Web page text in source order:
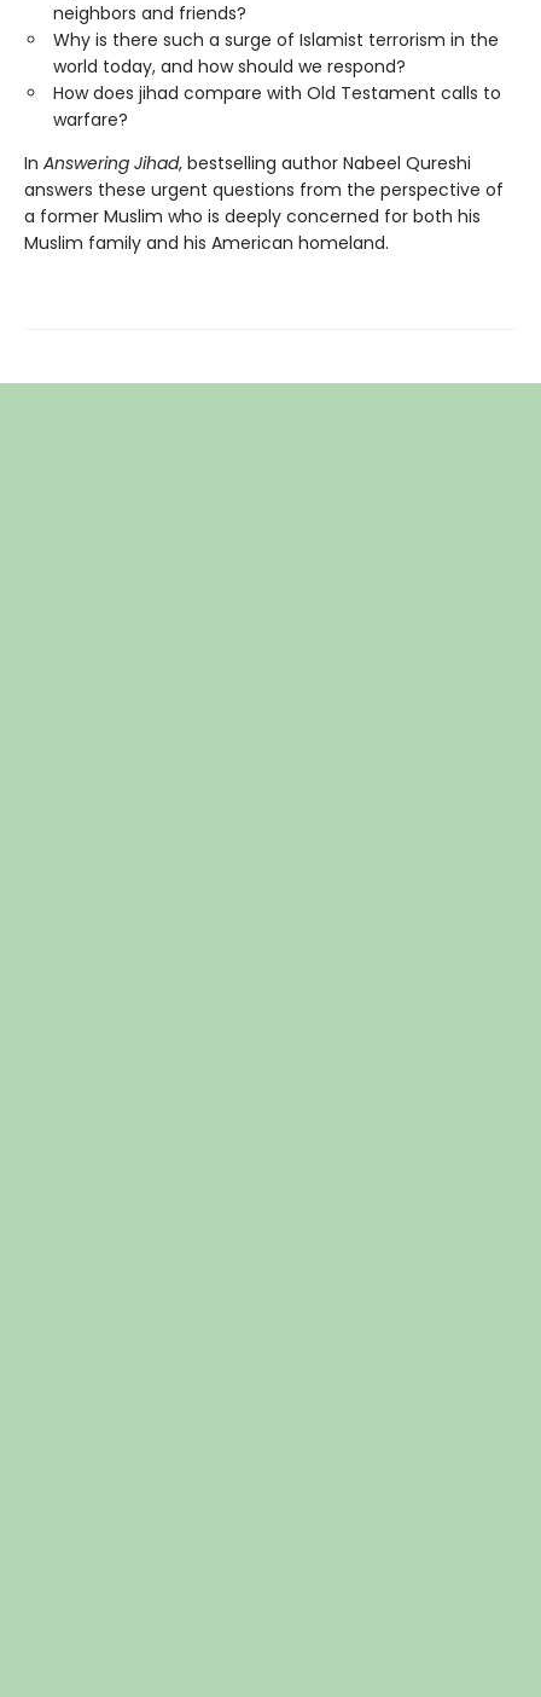
neighbors and friends?
Why is there such a surge of Islamist terrorism in the
world today, and how should we respond?
How does jihad compare with Old Testament calls to
warfare?
In Answering Jihad, bestselling author Nabeel Qureshi
answers these urgent questions from the perspective of
a former Muslim who is deeply concerned for both his
Muslim family and his American homeland.